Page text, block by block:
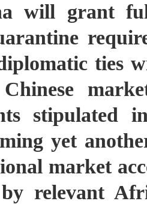
will grant
ties
stipulated
yet
market
by relevant